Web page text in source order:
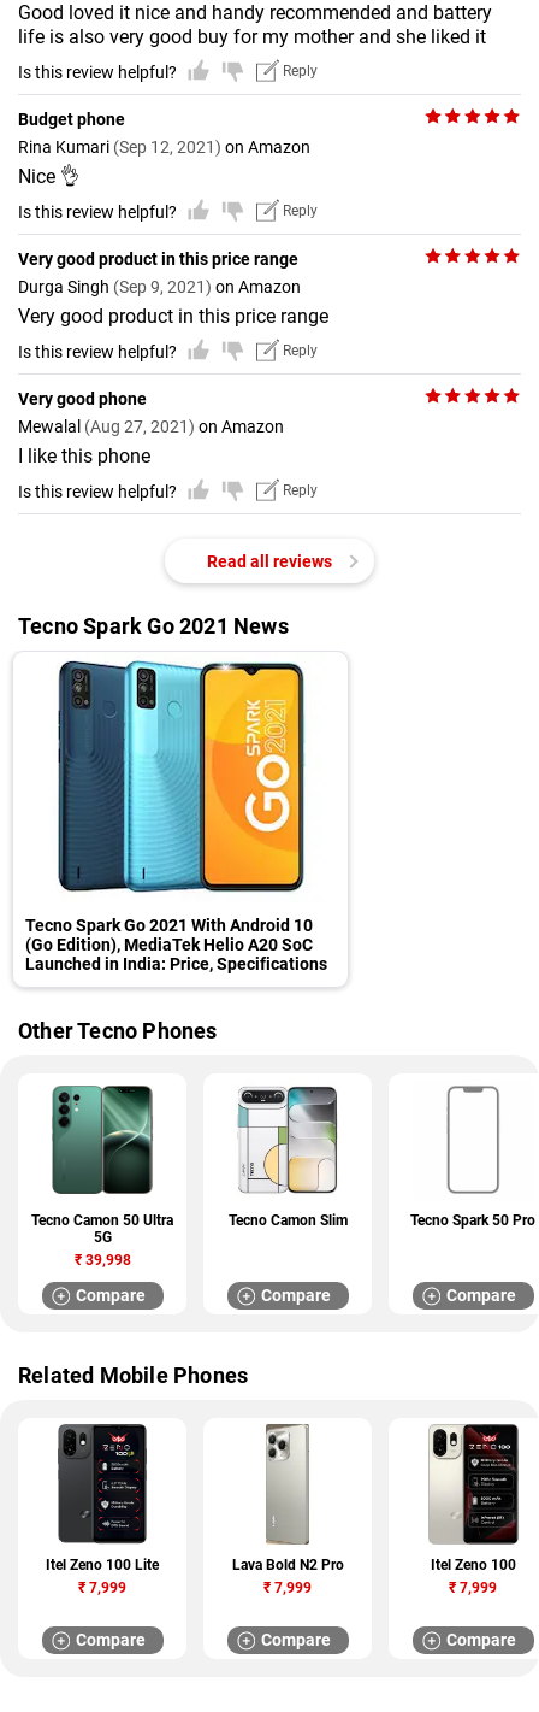
Good loved it nice and handy recommended and battery
life is also very good buy for my mother and she liked it
Is this review helpful? Reply
Budget phone
Rina Kumari (Sep 12, 2021) on Amazon
Nice 👌
Is this review helpful? Reply
Very good product in this price range
Durga Singh (Sep 9, 2021) on Amazon
Very good product in this price range
Is this review helpful? Reply
Very good phone
Mewalal (Aug 27, 2021) on Amazon
I like this phone
Is this review helpful? Reply
Read all reviews
Tecno Spark Go 2021 News
Tecno Spark Go 2021 With Android 10
(Go Edition), MediaTek Helio A20 SoC
Launched in India: Price, Specifications
Other Tecno Phones
Tecno Camon 50 Ultra
5G
₹39,998
Compare
Tecno Camon Slim
Compare
Tecno Spark 50 Pro
Compare
Related Mobile Phones
Itel Zeno 100 Lite
₹ 7,999
Compare
Lava Bold N2 Pro
₹ 7,999
Compare
Itel Zeno 100
₹ 7,999
Compare